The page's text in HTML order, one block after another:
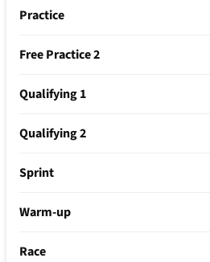
Practice
Free Practice 2
Qualifying 1
Qualifying 2
Sprint
Warm-up
Race